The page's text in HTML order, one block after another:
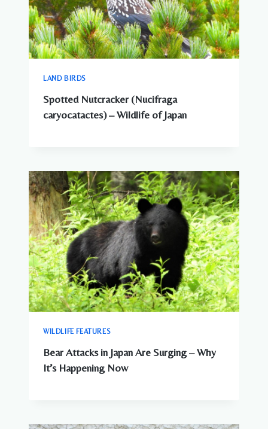
LAND BIRDS
Spotted Nutcracker (Nucifraga
caryocatactes) – Wildlife of Japan
WILDLIFE FEATURES
Bear Attacks in Japan Are Surging – Why
It’s Happening Now